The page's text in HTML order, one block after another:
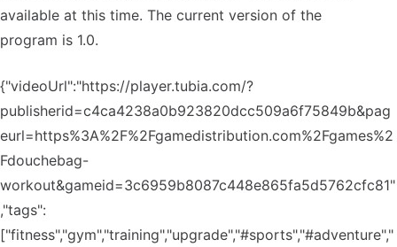
available at this time. The current version of the
program is 1.0.
{"videoUrl":"https://player.tubia.com/?
publisherid=c4ca4238a0b923820dcc509a6f75849b&pag
eurl=https%3A%2F%2Fgamedistribution.com%2Fgames%2
Fdouchebag-
workout&gameid=3c6959b8087c448e865fa5d5762cfc81"
,"tags":
["fitness","gym","training","upgrade","#sports","#adventure","